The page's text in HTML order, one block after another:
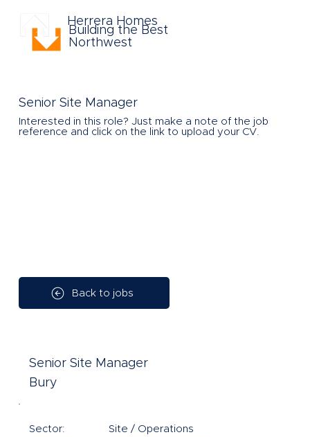
Herrera Homes
Building the Best
Northwest
Senior Site Manager
Bury
Sector:
Site / Operations
Back to jobs
Senior Site Manager
Interested in this role? Just make a note of the job
reference and click on the link to upload your CV.